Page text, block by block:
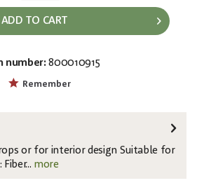
ADD TO CART
number: 800010915
Remember
or for interior design Suitable for
more